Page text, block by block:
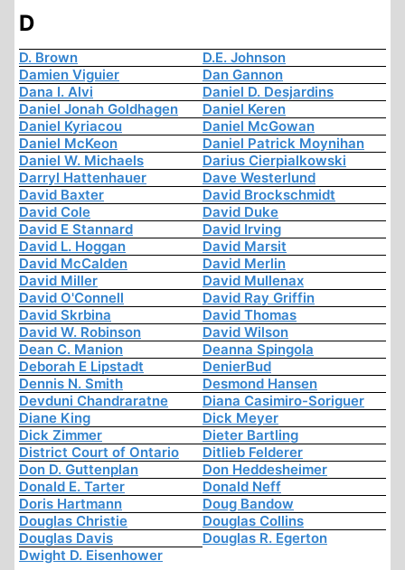
D
D. Brown
D.E. Johnson
Damien Viguier
Dan Gannon
Dana I. Alvi
Daniel D. Desjardins
Daniel Jonah Goldhagen
Daniel Keren
Daniel Kyriacou
Daniel McGowan
Daniel McKeon
Daniel Patrick Moynihan
Daniel W. Michaels
Darius Cierpialkowski
Darryl Hattenhauer
Dave Westerlund
David Baxter
David Brockschmidt
David Cole
David Duke
David E Stannard
David Irving
David L. Hoggan
David Marsit
David McCalden
David Merlin
David Miller
David Mullenax
David O'Connell
David Ray Griffin
David Skrbina
David Thomas
David W. Robinson
David Wilson
Dean C. Manion
Deanna Spingola
Deborah E Lipstadt
DenierBud
Dennis N. Smith
Desmond Hansen
Devduni Chandraratne
Diana Casimiro-Soriguer
Diane King
Dick Meyer
Dick Zimmer
Dieter Bartling
District Court of Ontario
Ditlieb Felderer
Don D. Guttenplan
Don Heddesheimer
Donald E. Tarter
Donald Neff
Doris Hartmann
Doug Bandow
Douglas Christie
Douglas Collins
Douglas Davis
Douglas R. Egerton
Dwight D. Eisenhower